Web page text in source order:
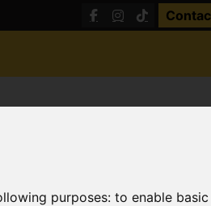
purposes:to enable